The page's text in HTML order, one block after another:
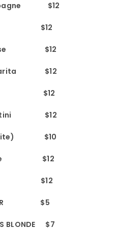
$12
$12
$12
$12
$12
$12
$10
$12
$12
BEER $5
BLONDE $7